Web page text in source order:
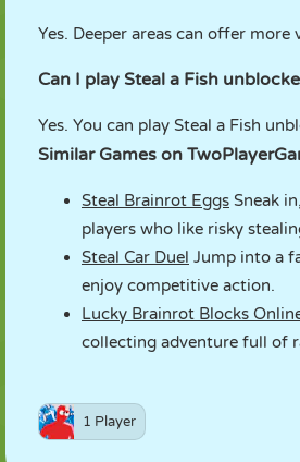
Yes. Deeper areas can offer
Can I play Steal a Fish
Yes. You can play Steal a Fish
Similar Games on
Steal Brainrot Eggs Sneak
players who like risky
Steal Car Duel Jump into a
enjoy competitive action.
Lucky Brainrot Blocks
collecting adventure full of
1 Player